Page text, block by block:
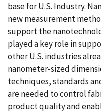
base for U.S. Industry.
new measurement
support the
played a key role in
other U.S. industries
nanometer-sized
techniques, standards
are needed to control
product quality and